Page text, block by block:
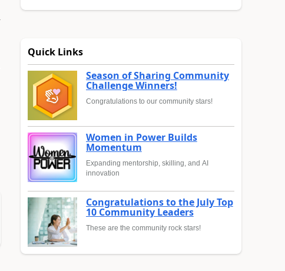
Quick Links
Season of Sharing Community
Challenge Winners!
Congratulations to our community stars!
Women in Power Builds
Momentum
Expanding mentorship, skilling, and AI
innovation
Congratulations to the July Top
10 Community Leaders
These are the community rock stars!